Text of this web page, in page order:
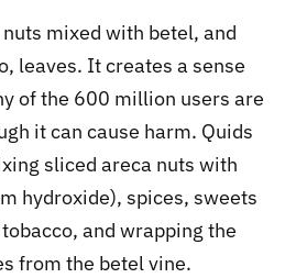
mixed with betel, and
leaves. It creates a sense
of the 600 million users are
it can cause harm. Quids
sliced areca nuts with
hydroxide), spices, sweets
and wrapping the
from the betel vine.